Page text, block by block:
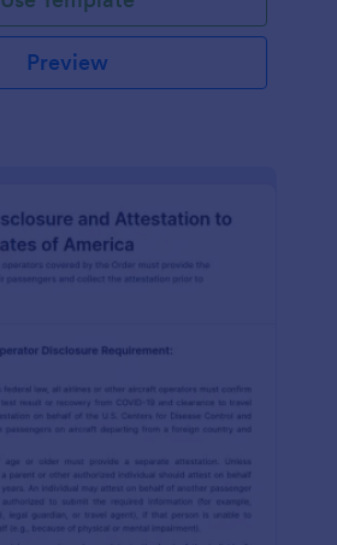
Preview